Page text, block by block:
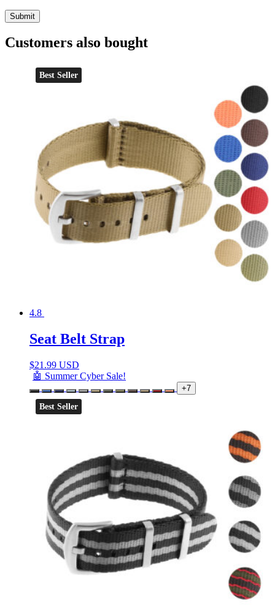
Customers also bought
Best Seller
4.8
Seat Belt Strap
$21.99 USD
🤖 Summer Cyber Sale!
+7
Best Seller